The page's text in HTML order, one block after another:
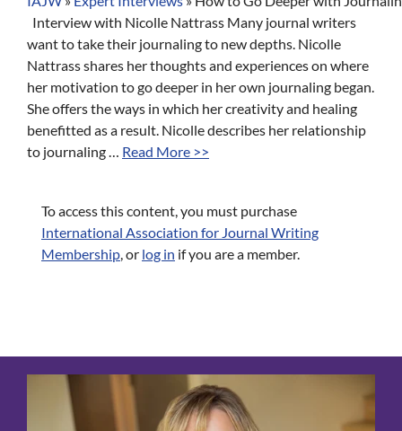
Interview with Nicolle Nattrass Many journal writers
want to take their journaling to new depths. Nicolle
Nattrass shares her thoughts and experiences on where
her motivation to go deeper in her own journaling began.
She offers the ways in which her creativity and healing
benefitted as a result. Nicolle describes her relationship
to journaling … Read More >>
To access this content, you must purchase
International Association for Journal Writing
Membership , or log in if you are a member.